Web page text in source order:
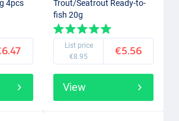
4pcs
Trout/Seatrout Ready-to-
fish 20g
List price
€8.95
€5.56
View